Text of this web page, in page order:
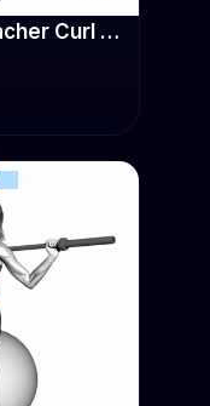
Dumbbell Preacher Curl over Stability ball